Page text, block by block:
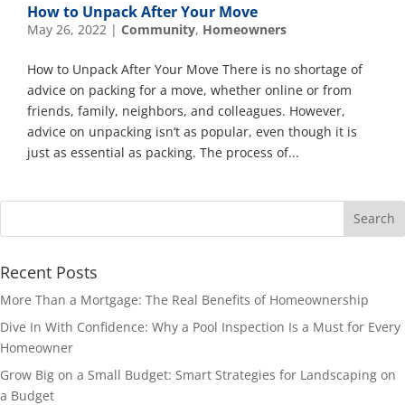
How to Unpack After Your Move
May 26, 2022 | Community, Homeowners
How to Unpack After Your Move There is no shortage of
advice on packing for a move, whether online or from
friends, family, neighbors, and colleagues. However,
advice on unpacking isn’t as popular, even though it is
just as essential as packing. The process of...
Recent Posts
More Than a Mortgage: The Real Benefits of Homeownership
Dive In With Confidence: Why a Pool Inspection Is a Must for Every
Homeowner
Grow Big on a Small Budget: Smart Strategies for Landscaping on
a Budget